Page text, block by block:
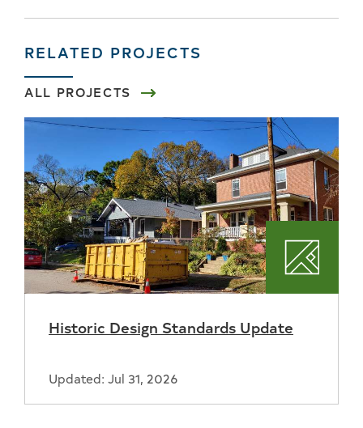
RELATED PROJECTS
ALL PROJECTS
Historic Design Standards Update
Updated: Jul 31, 2026